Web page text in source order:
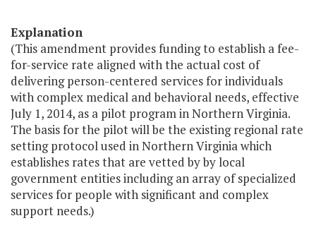
Explanation
(This amendment provides funding to establish a fee-
for-service rate aligned with the actual cost of
delivering person-centered services for individuals
with complex medical and behavioral needs, effective
July 1, 2014, as a pilot program in Northern Virginia.
The basis for the pilot will be the existing regional rate
setting protocol used in Northern Virginia which
establishes rates that are vetted by by local
government entities including an array of specialized
services for people with significant and complex
support needs.)